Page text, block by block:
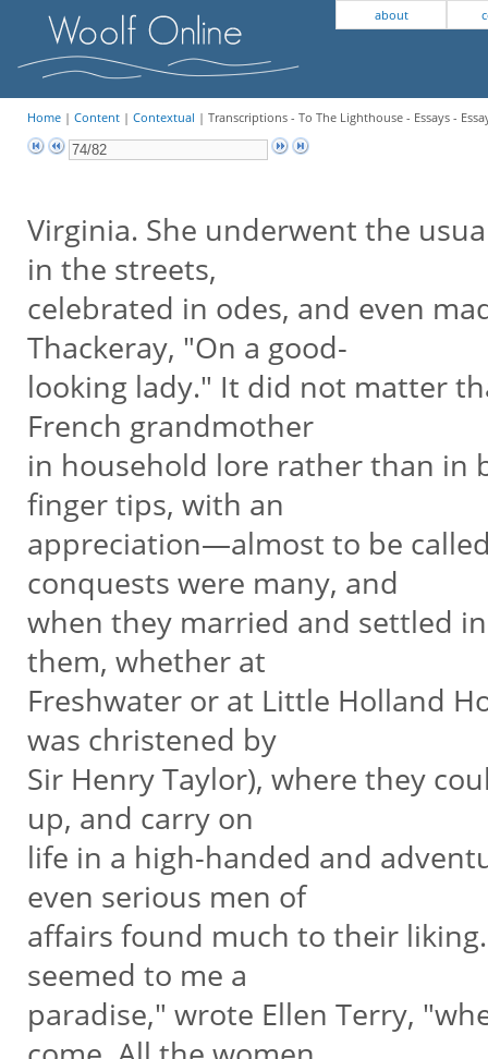
about
Home| Content| Contextual | Transcriptions - To The Lighthouse - Essays -
Virginia. She underwent the
in the streets,
celebrated in odes, and even
Thackeray, "On a good-
looking lady." It did not matter
French grandmother
in household lore rather than in
finger tips, with an
appreciation—almost to be
conquests were many, and
when they married and settled
them, whether at
Freshwater or at Little Holland
was christened by
Sir Henry Taylor), where they
up, and carry on
life in a high-handed and
even serious men of
affairs found much to their
seemed to me a
paradise," wrote Ellen Terry,